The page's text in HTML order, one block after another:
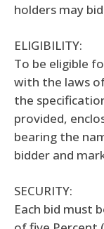
holders may
ELIGIBILITY:
To be eligible
with the laws
the
provided,
bearing the
bidder and
SECURITY:
Each bid must